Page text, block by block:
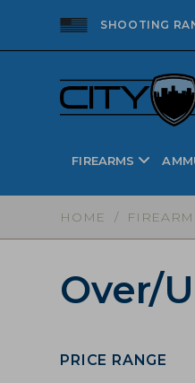
SHOOTING
FIREARMS
HOME /
Over/
PRICE RANGE